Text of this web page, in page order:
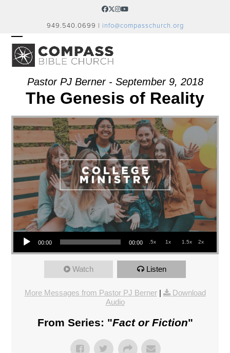
Facebook
Twitter
Instagram
YouTube
949.540.0699 | info@compasschurch.org
OPEN
MOBILE
MENU
CLOSE
MOBILE
MENU
Pastor PJ Berner - September 9, 2018
The Genesis of Reality
Audio Player
00:00 00:00 .5x 1x 1.5x 2x
Watch Listen
More Messages from Pastor PJ Berner|
Download
Audio
From Series: "Fact or Fiction"